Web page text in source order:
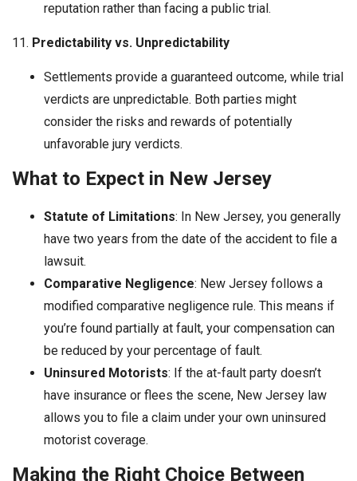
reputation rather than facing a public trial.
11. Predictability vs. Unpredictability
Settlements provide a guaranteed outcome, while trial
verdicts are unpredictable. Both parties might
consider the risks and rewards of potentially
unfavorable jury verdicts.
What to Expect in New Jersey
Statute of Limitations: In New Jersey, you generally
have two years from the date of the accident to file a
lawsuit.
Comparative Negligence: New Jersey follows a
modified comparative negligence rule. This means if
you’re found partially at fault, your compensation can
be reduced by your percentage of fault.
Uninsured Motorists: If the at-fault party doesn’t
have insurance or flees the scene, New Jersey law
allows you to file a claim under your own uninsured
motorist coverage.
Making the Right Choice Between